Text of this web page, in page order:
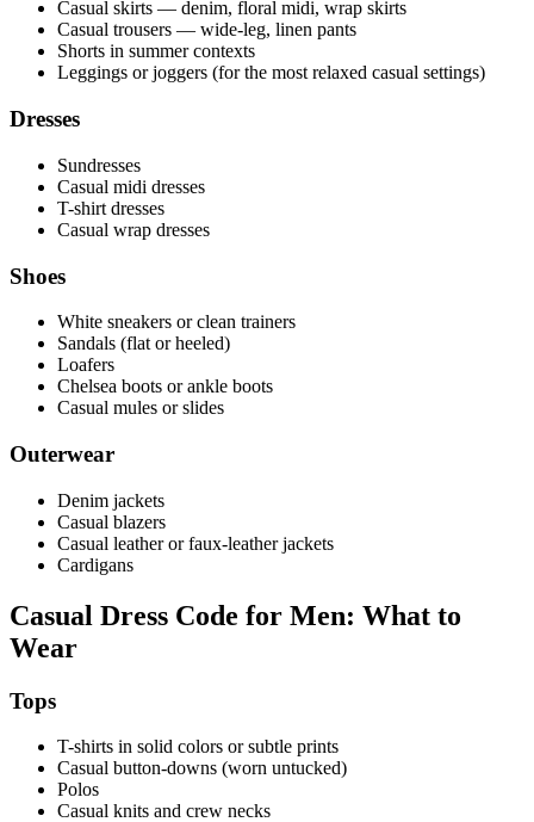
Casual skirts — denim, floral midi, wrap skirts
Casual trousers — wide-leg, linen pants
Shorts in summer contexts
Leggings or joggers (for the most relaxed casual settings)
Dresses
Sundresses
Casual midi dresses
T-shirt dresses
Casual wrap dresses
Shoes
White sneakers or clean trainers
Sandals (flat or heeled)
Loafers
Chelsea boots or ankle boots
Casual mules or slides
Outerwear
Denim jackets
Casual blazers
Casual leather or faux-leather jackets
Cardigans
Casual Dress Code for Men: What to
Wear
Tops
T-shirts in solid colors or subtle prints
Casual button-downs (worn untucked)
Polos
Casual knits and crew necks